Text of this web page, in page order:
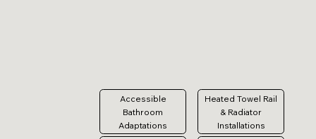
Accessible
Bathroom
Adaptations
Heated Towel Rail
& Radiator
Installations